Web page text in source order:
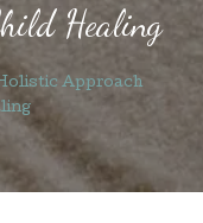
Healing
Approach